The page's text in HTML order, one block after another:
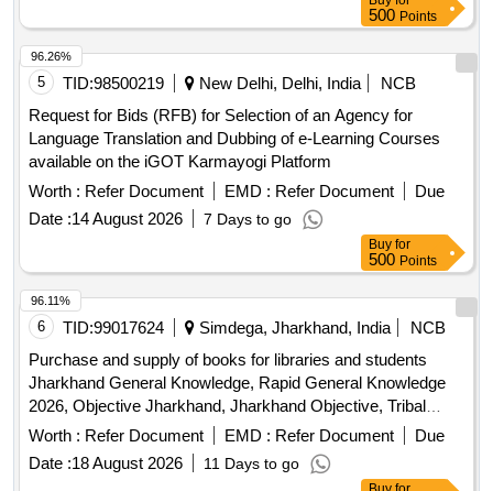
500 Points
5 TID:98500219 New Delhi, Delhi, India
NCB
Request for Bids (RFB) for Selection of an Agency for
Language Translation and Dubbing of e-Learning Courses
available on the iGOT Karmayogi Platform
Worth : Refer Document EMD : Refer Document
Due
Date :14 August 2026 7 Days to go
96.26%
Buy for
500 Points
6 TID:99017624 Simdega, Jharkhand, India
NCB
Purchase and supply of books for libraries and students
Jharkhand General Knowledge, Rapid General Knowledge
2026, Objective Jharkhand, Jharkhand Objective, Tribal
Hero Shibu Soren, Prabhat Practical Hindi-English
Dictionary, Prabhat Student Hindi-English Dictionary, Indian
Constitution Encyclopedia, Comprehensive Date
Worth : Refer Document EMD : Refer Document
Due
Date :18 August 2026 11 Days to go
96.11%